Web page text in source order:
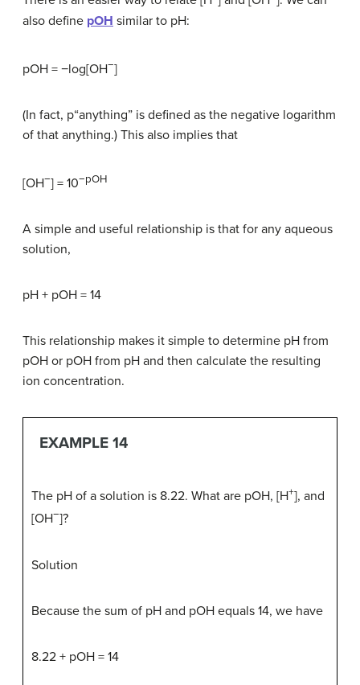
also define pOH similar to pH:
pOH = −log[OH−]
(In fact, p“anything” is defined as the negative logarithm
of that anything.) This also implies that
[OH−] = 10−pOH
A simple and useful relationship is that for any aqueous
solution,
pH + pOH = 14
This relationship makes it simple to determine pH from
pOH or pOH from pH and then calculate the resulting
ion concentration.
EXAMPLE 14
The pH of a solution is 8.22. What are pOH, [H+], and
[OH−]?
Solution
Because the sum of pH and pOH equals 14, we have
8.22 + pOH = 14